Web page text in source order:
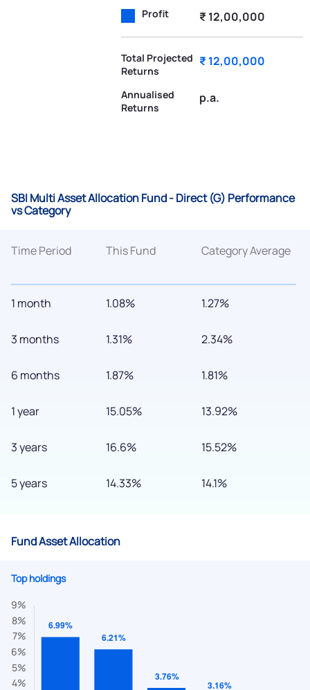
Profit ₹ 12,00,000
Total Projected
Returns
₹ 12,00,000
Annualised
Returns
p.a.
SBI Multi Asset Allocation Fund - Direct (G) Performance
vs Category
Time Period
1 month
3 months
6 months
1 year
3 years
5 years
This Fund
1.08%
1.31%
1.87%
15.05%
16.6%
14.33%
Category Average
1.27%
2.34%
1.81%
13.92%
15.52%
14.1%
Fund Asset Allocation
Top holdings
We would love to hear from you
Have something nice or not so nice to say? Do you have any
questions? Reach out to us, we’d love to start a dialogue
with you.